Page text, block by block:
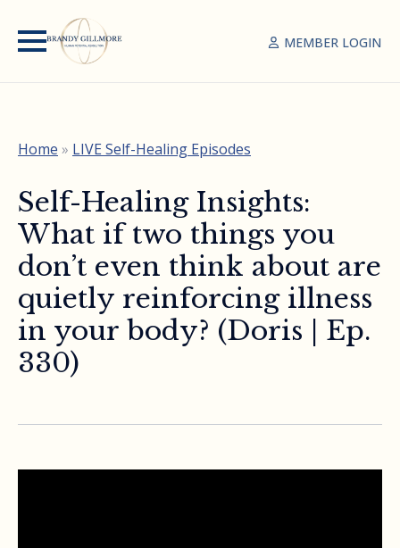
MEMBER LOGIN
Home » LIVE Self-Healing Episodes
Self-Healing Insights:
What if two things you
don’t even think about are
quietly reinforcing illness
in your body? (Doris | Ep.
330)